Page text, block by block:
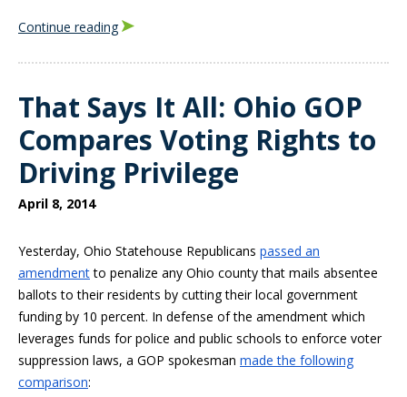
Continue reading
That Says It All: Ohio GOP
Compares Voting Rights to
Driving Privilege
April 8, 2014
Yesterday, Ohio Statehouse Republicans passed an
amendmentto penalize any Ohio county that mails absentee
ballots to their residents by cutting their local government
funding by 10 percent. In defense of the amendment which
leverages funds for police and public schools to enforce voter
suppression laws, a GOP spokesman made the following
comparison: